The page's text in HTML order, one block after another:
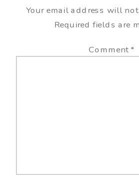
Your email address will
Required fields are
Comment*